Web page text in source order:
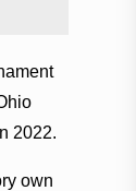
2022.
own